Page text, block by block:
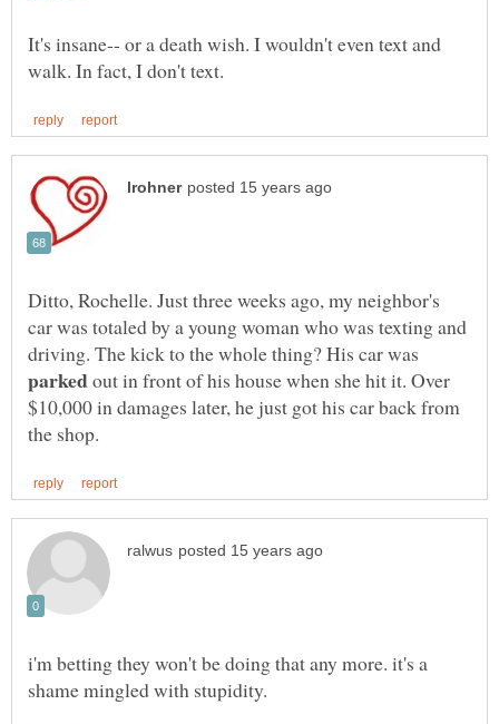
It's insane-- or a death wish. I wouldn't even text and
Ditto, Rochelle. Just three weeks ago, my neighbor's
car was totaled by a young woman who was texting and
driving. The kick to the whole thing? His car was
out in front of his house when she hit it. Over
$10,000 in damages later, he just got his car back from
i'm betting they won't be doing that any more. it's a